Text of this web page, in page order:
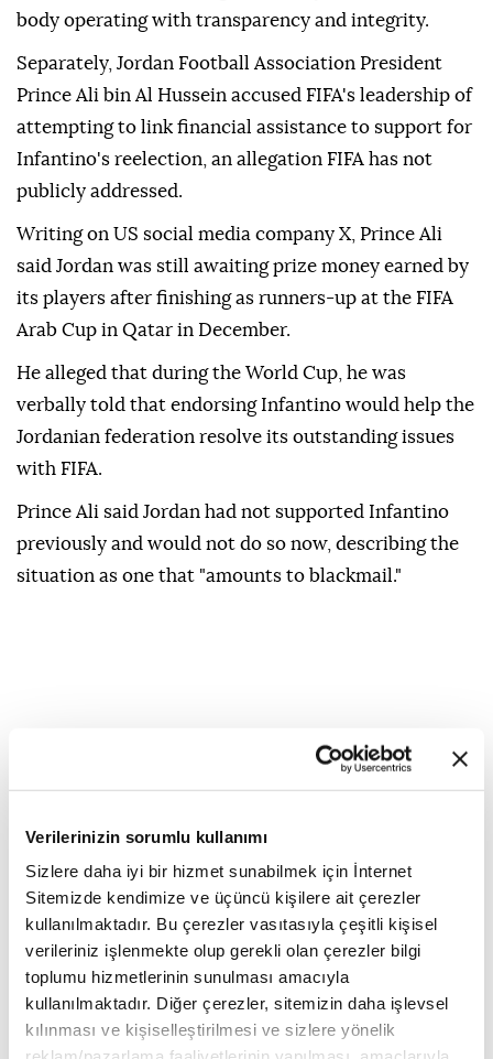
Verilerinizin sorumlu kullanımı
Sizlere daha iyi bir hizmet sunabilmek için İnternet
Sitemizde kendimize ve üçüncü kişilere ait çerezler
kullanılmaktadır. Bu çerezler vasıtasıyla çeşitli kişisel
verileriniz işlenmekte olup gerekli olan çerezler bilgi
toplumu hizmetlerinin sunulması amacıyla
kullanılmaktadır. Diğer çerezler, sitemizin daha işlevsel
kılınması ve kişiselleştirilmesi ve sizlere yönelik
body operating with transparency and integrity.
Separately, Jordan Football Association President
Prince Ali bin Al Hussein accused FIFA's leadership of
attempting to link financial assistance to support for
Infantino's reelection, an allegation FIFA has not
publicly addressed.
Writing on US social media company X, Prince Ali
said Jordan was still awaiting prize money earned by
its players after finishing as runners-up at the FIFA
Arab Cup in Qatar in December.
He alleged that during the World Cup, he was
verbally told that endorsing Infantino would help the
Jordanian federation resolve its outstanding issues
with FIFA.
Prince Ali said Jordan had not supported Infantino
previously and would not do so now, describing the
situation as one that "amounts to blackmail."
UEFA World Cup boycott